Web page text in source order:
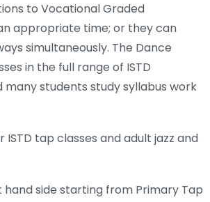
to Vocational Graded
appropriate time; or they can
simultaneously. The Dance
in the full range of ISTD
many students study syllabus work
tap classes and adult jazz and
side starting from Primary Tap